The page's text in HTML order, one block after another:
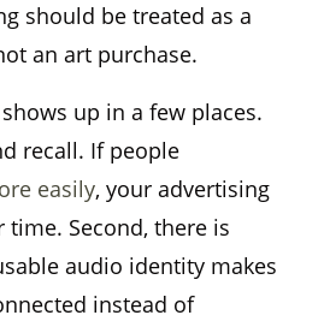
should be treated as a
an art purchase.
up in a few places.
recall. If people
easily, your advertising
Second, there is
audio identity makes
instead of